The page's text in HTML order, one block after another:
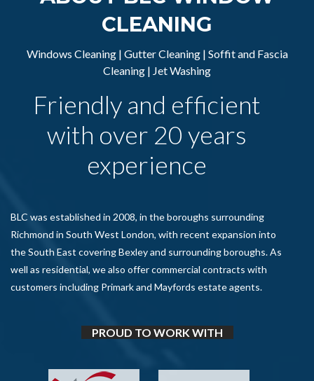
CLEANING
Windows Cleaning | Gutter Cleaning | Soffit and Fascia
Cleaning | Jet Washing
Friendly and efficient
with over 20 years
experience
BLC was established in 2008, in the boroughs surrounding
Richmond in South West London, with recent expansion into
the South East covering Bexley and surrounding boroughs. As
well as residential, we also offer commercial contracts with
customers including Primark and Mayfords estate agents.
PROUD TO WORK WITH